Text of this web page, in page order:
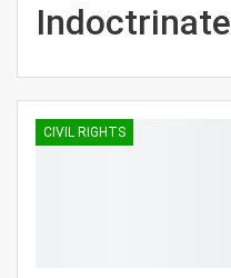
Indoctrinate
CIVIL RIGHTS